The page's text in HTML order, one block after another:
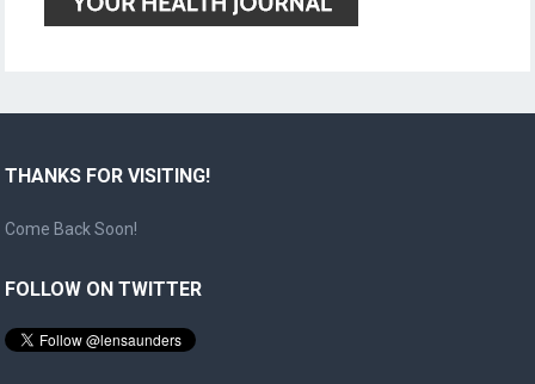
THANKS FOR VISITING!
Come Back Soon!
FOLLOW ON TWITTER